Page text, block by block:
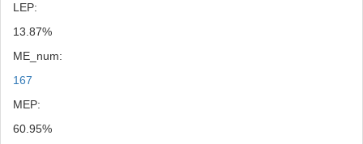
LEP:
13.87%
ME_num:
167
MEP:
60.95%